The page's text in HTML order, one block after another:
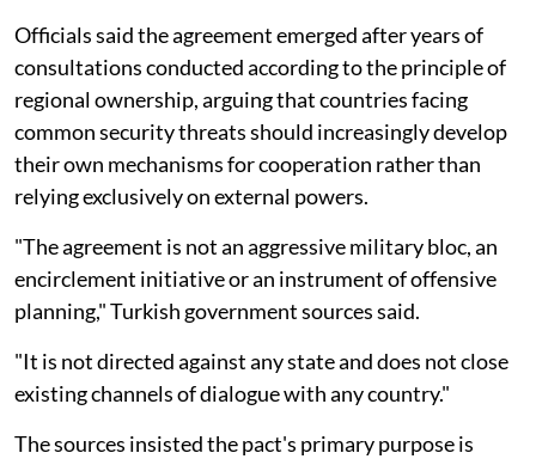
Officials said the agreement emerged after years of
consultations conducted according to the principle of
regional ownership, arguing that countries facing
common security threats should increasingly develop
their own mechanisms for cooperation rather than
relying exclusively on external powers.
"The agreement is not an aggressive military bloc, an
encirclement initiative or an instrument of offensive
planning," Turkish government sources said.
"It is not directed against any state and does not close
existing channels of dialogue with any country."
The sources insisted the pact's primary purpose is